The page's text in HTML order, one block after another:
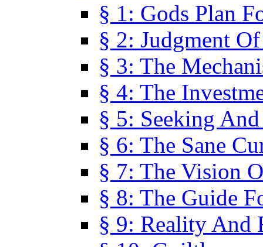
§ 1: Gods Plan
§ 2: Judgment
§ 3: The
§ 4: The
§ 5: Seeking
§ 6: The Sane
§ 7: The Vision
§ 8: The Guide
§ 9: Reality And